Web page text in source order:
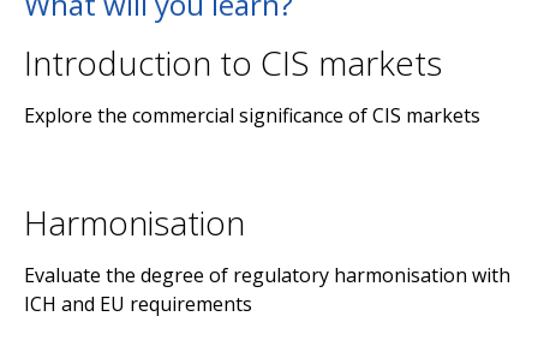
Introduction to CIS markets
Explore the commercial significance of CIS markets
Harmonisation
Evaluate the degree of regulatory harmonisation with
ICH and EU requirements